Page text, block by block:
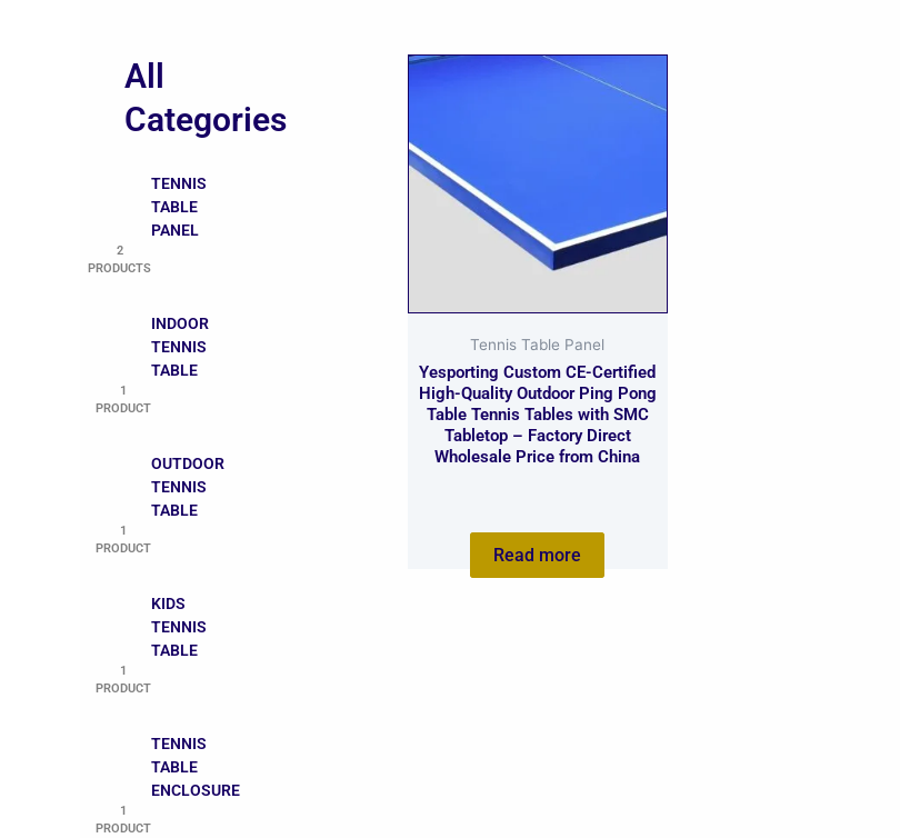
All
Categories
TENNIS
TABLE
PANEL
2
PRODUCTS
INDOOR
TENNIS
TABLE
1
PRODUCT
OUTDOOR
TENNIS
TABLE
1
PRODUCT
KIDS
TENNIS
TABLE
1
PRODUCT
TENNIS
TABLE
ENCLOSURE
1
PRODUCT
Tennis Table Panel
Yesporting Custom CE-Certified
High-Quality Outdoor Ping Pong
Table Tennis Tables with SMC
Tabletop – Factory Direct
Wholesale Price from China
Read more